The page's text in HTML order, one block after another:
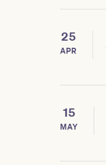
25
APR
15
MAY